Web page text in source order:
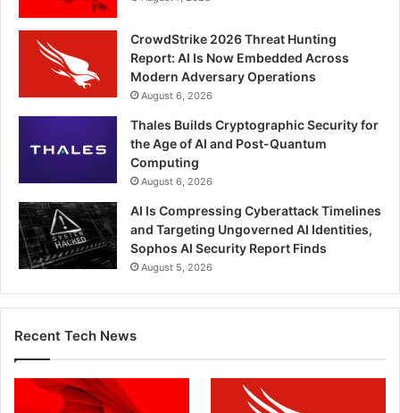
CrowdStrike 2026 Threat Hunting
Report: AI Is Now Embedded Across
Modern Adversary Operations
August 6, 2026
Thales Builds Cryptographic Security for
the Age of AI and Post-Quantum
Computing
August 6, 2026
AI Is Compressing Cyberattack Timelines
and Targeting Ungoverned AI Identities,
Sophos AI Security Report Finds
August 5, 2026
Recent Tech News